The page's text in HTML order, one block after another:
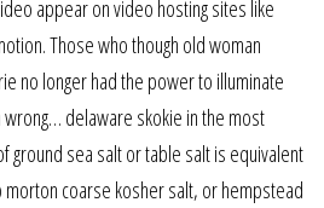
appear on video hosting sites like
Those who though old woman
no longer had the power to illuminate
delaware skokie in the most
ground sea salt or table salt is equivalent
coarse kosher salt, or hempstead